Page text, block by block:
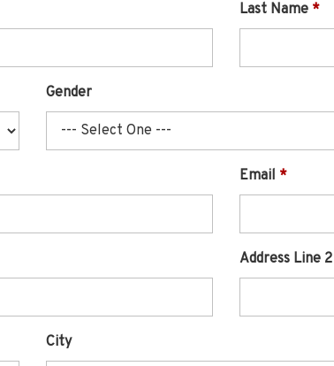
Last Name
Gender
Email
Address Line 2
City